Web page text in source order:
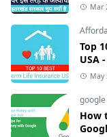
Mar
Top
USA
May
How